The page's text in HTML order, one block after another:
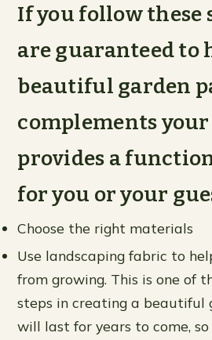
If you follow these
are guaranteed to
beautiful garden
complements
provides a
for you or your
Choose the right materials
Use landscaping fabric to
from growing. This is one of
steps in creating a beautiful
will last for years to come,